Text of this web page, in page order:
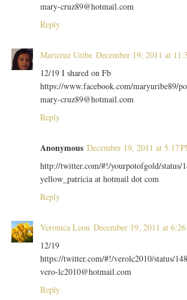
mary-cruz89@hotmail.com
Reply
Maricruz Uribe December 19, 2011 at
12/19 I shared on Fb
https://www.facebook.com/maryuribe89/
mary-cruz89@hotmail.com
Reply
Anonymous December 19, 2011 at 5:17
http://twitter.com/#!/yourpotofgold/status/
yellow_patricia at hotmail dot com
Reply
Veronica Leon December 19, 2011 at
12/19
https://twitter.com/#!/verolc2010/status/
vero-lc2010@hotmail.com
Reply